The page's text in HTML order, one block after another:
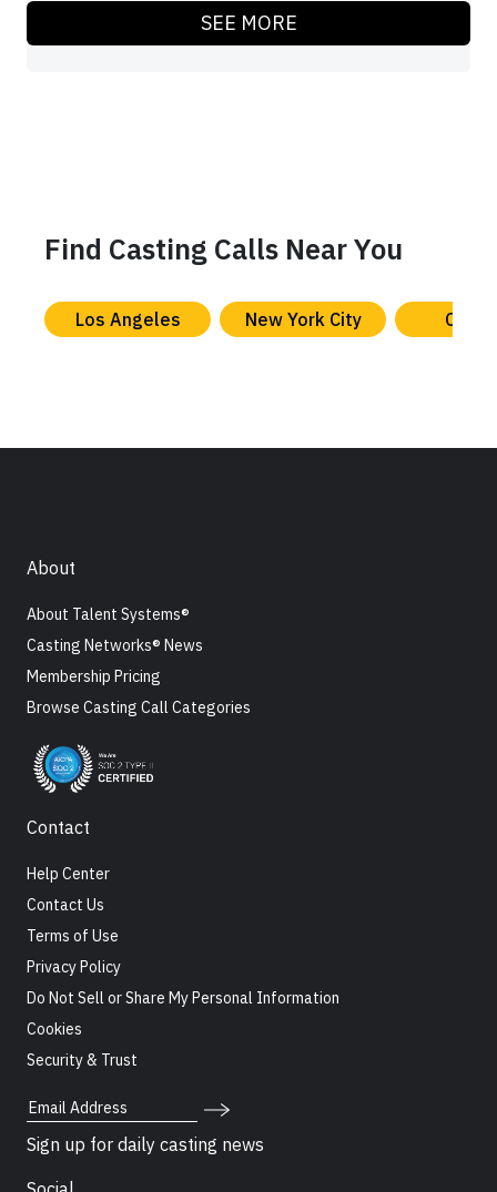
SEE MORE
Find Casting Calls Near You
Los Angeles New York City
About
About Talent Systems®
Casting Networks® News
Membership Pricing
Browse Casting Call Categories
Contact
Help Center
Contact Us
Terms of Use
Privacy Policy
Do Not Sell or Share My Personal Information
Cookies
Security & Trust
Email Address
Sign up for daily casting news